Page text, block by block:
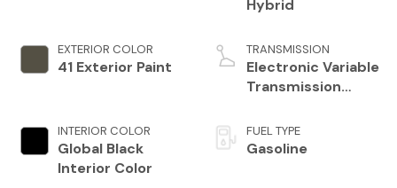
EXTERIOR COLOR
41 Exterior Paint
INTERIOR COLOR
Global Black
Interior Color
Hybrid
TRANSMISSION
Electronic Variable
Transmission
FUEL TYPE
Gasoline